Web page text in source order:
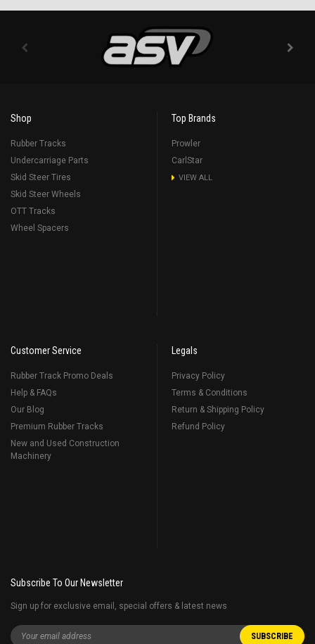
Shop
Rubber Tracks
Undercarriage Parts
Skid Steer Tires
Skid Steer Wheels
OTT Tracks
Wheel Spacers
Top Brands
Prowler
CarlStar
VIEW ALL
Customer Service
Rubber Track Promo Deals
Help & FAQs
Our Blog
Premium Rubber Tracks
New and Used Construction
Machinery
Legals
Privacy Policy
Terms & Conditions
Return & Shipping Policy
Refund Policy
Subscribe To Our Newsletter
Sign up for exclusive email, special offers & latest news